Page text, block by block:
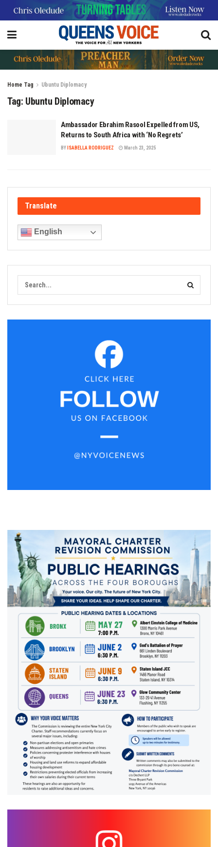
Home Tag Ubuntu Diplomacy
Tag: Ubuntu Diplomacy
Ambassador Ebrahim Rasool Expelled from US,
Returns to South Africa with ‘No Regrets’
BY ISABELLA RODRIGUEZ March 23, 2025
Translate
English